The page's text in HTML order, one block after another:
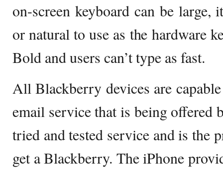
on-screen keyboard can be large,
or natural to use as the hardware
Bold and users can’t type as fast.
All Blackberry devices are
email service that is being offered
tried and tested service and is the
get a Blackberry. The iPhone